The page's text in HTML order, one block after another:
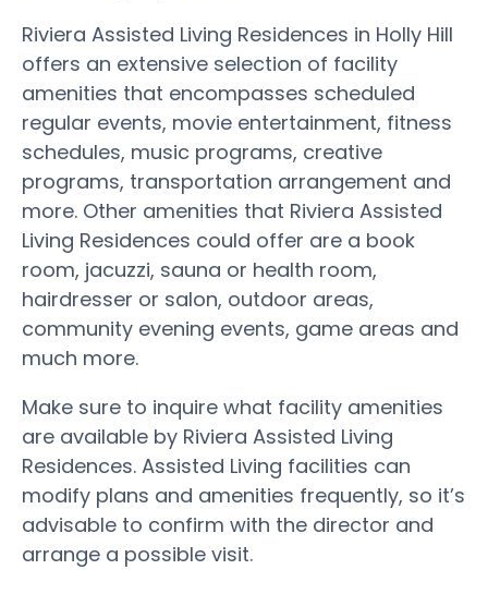
Riviera Assisted Living Residences in Holly Hill
offers an extensive selection of facility
amenities that encompasses scheduled
regular events, movie entertainment, fitness
schedules, music programs, creative
programs, transportation arrangement and
more. Other amenities that Riviera Assisted
Living Residences could offer are a book
room, jacuzzi, sauna or health room,
hairdresser or salon, outdoor areas,
community evening events, game areas and
much more.
Make sure to inquire what facility amenities
are available by Riviera Assisted Living
Residences. Assisted Living facilities can
modify plans and amenities frequently, so it’s
advisable to confirm with the director and
arrange a possible visit.